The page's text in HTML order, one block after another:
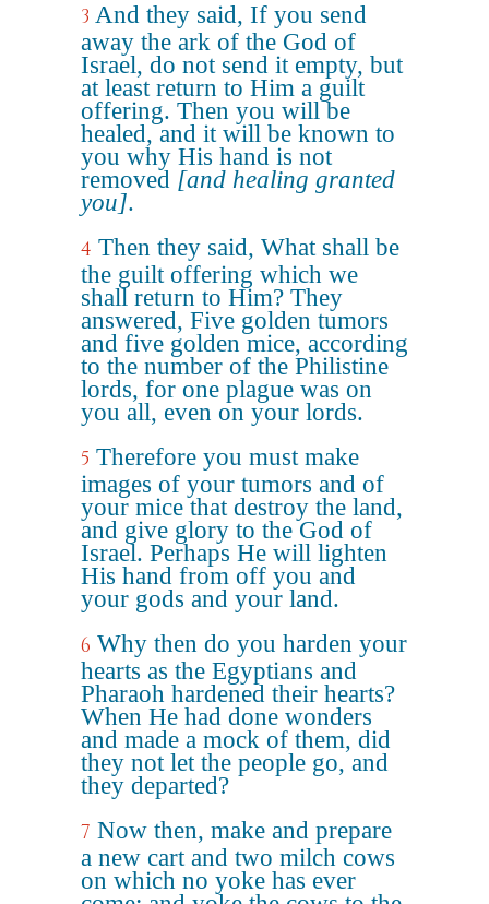
3 And they said, If you send
away the ark of the God of
Israel, do not send it empty, but
at least return to Him a guilt
offering. Then you will be
healed, and it will be known to
you why His hand is not
removed [and healing granted
you].
4 Then they said, What shall be
the guilt offering which we
shall return to Him? They
answered, Five golden tumors
and five golden mice, according
to the number of the Philistine
lords, for one plague was on
you all, even on your lords.
5 Therefore you must make
images of your tumors and of
your mice that destroy the land,
and give glory to the God of
Israel. Perhaps He will lighten
His hand from off you and
your gods and your land.
6 Why then do you harden your
hearts as the Egyptians and
Pharaoh hardened their hearts?
When He had done wonders
and made a mock of them, did
they not let the people go, and
they departed?
7 Now then, make and prepare
a new cart and two milch cows
on which no yoke has ever